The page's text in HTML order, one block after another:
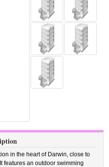
in the heart of Darwin, close to
features an outdoor swimming